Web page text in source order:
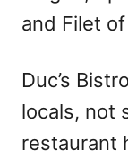
and Filet
Duc’s
locals, not
restaurant